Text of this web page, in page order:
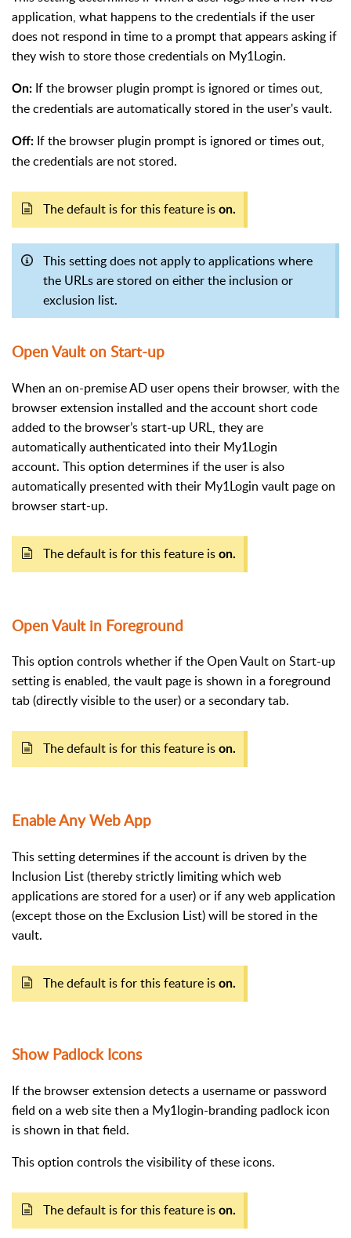
application, what happens to the credentials if the user
does not respond in time to a prompt that appears asking if
they wish to store those credentials on My1Login.
On: If the browser plugin prompt is ignored or times out,
the credentials are automatically stored in the user's vault.
Off: If the browser plugin prompt is ignored or times out,
the credentials are not stored.
The default is for this feature is on.
This setting does not apply to applications where
the URLs are stored on either the inclusion or
exclusion list.
Open Vault on Start-up
When an on-premise AD user opens their browser, with the
browser extension installed and the account short code
added to the browser’s start-up URL, they are
automatically authenticated into their My1Login
account. This option determines if the user is also
automatically presented with their My1Login vault page on
browser start-up.
The default is for this feature is on.
Open Vault in Foreground
This option controls whether if the Open Vault on Start-up
setting is enabled, the vault page is shown in a foreground
tab (directly visible to the user) or a secondary tab.
The default is for this feature is on.
Enable Any Web App
This setting determines if the account is driven by the
Inclusion List (thereby strictly limiting which web
applications are stored for a user) or if any web application
(except those on the Exclusion List) will be stored in the
vault.
The default is for this feature is on.
Show Padlock Icons
If the browser extension detects a username or password
field on a web site then a My1login-branding padlock icon
is shown in that field.
This option controls the visibility of these icons.
The default is for this feature is on.